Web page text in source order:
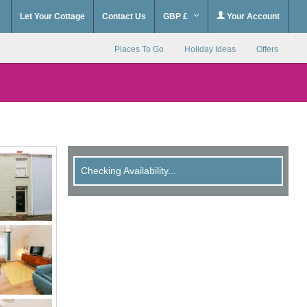
Let Your Cottage Contact Us GBP £ Your Account
Places To Go Holiday Ideas Offers
Checking Availability...